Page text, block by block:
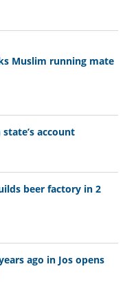
Muslim running mate
state’s account
beer factory in 2
ago in Jos opens